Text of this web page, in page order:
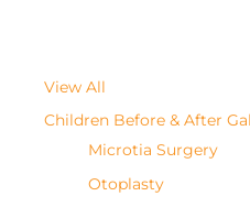
View All
Children Before & After
Microtia Surgery
Otoplasty